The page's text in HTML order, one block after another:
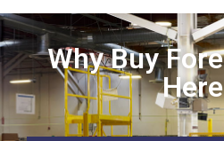
Why Buy